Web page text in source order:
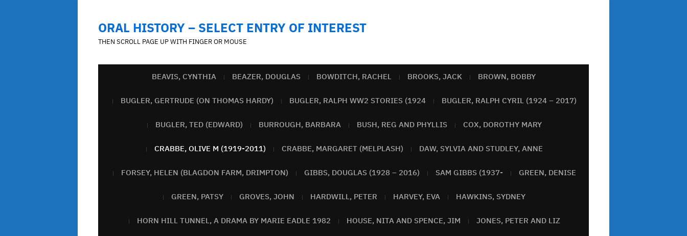
ORAL HISTORY – SELECT ENTRY OF INTEREST
THEN SCROLL PAGE UP WITH FINGER OR MOUSE
BEAVIS, CYNTHIA BEAZER, DOUGLAS BOWDITCH, RACHEL BROOKS, JACK BROWN, BOBBY
BUGLER, GERTRUDE (ON THOMAS HARDY) BUGLER, RALPH WW2 STORIES (1924 BUGLER, RALPH CYRIL (1924 – 2017)
BUGLER, TED (EDWARD) BURROUGH, BARBARA BUSH, REG AND PHYLLIS COX, DOROTHY MARY
CRABBE, OLIVE M (1919-2011) CRABBE, MARGARET (MELPLASH) DAW, SYLVIA AND STUDLEY, ANNE
FORSEY, HELEN (BLAGDON FARM, DRIMPTON) GIBBS, DOUGLAS (1928 – 2016) SAM GIBBS (1937- GREEN, DENISE
GREEN, PATSY GROVES, JOHN HARDWILL, PETER HARVEY, EVA HAWKINS, SYDNEY
HORN HILL TUNNEL, A DRAMA BY MARIE EADLE 1982 HOUSE, NITA AND SPENCE, JIM JONES, PETER AND LIZ